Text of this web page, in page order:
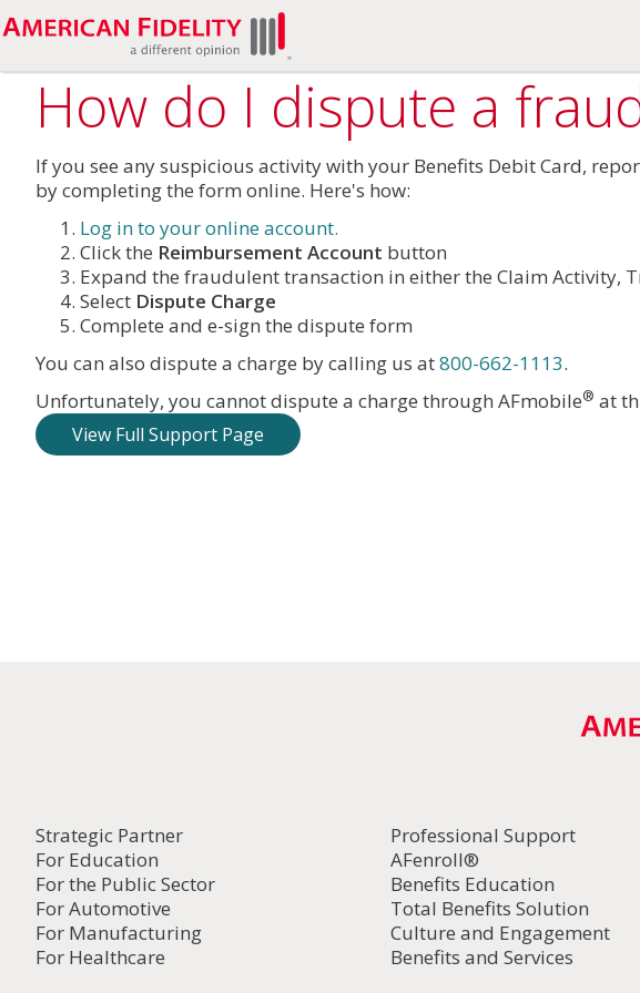
How do I dispute a
If you see any suspicious activity with your Benefits Debit Card,
by completing the form online. Here's how:
Log in to your online account.
Click the Reimbursement Account button
Expand the fraudulent transaction in either the Claim Activity,
Select Dispute Charge
Complete and e-sign the dispute form
You can also dispute a charge by calling us at800-662-1113.
Unfortunately, you cannot dispute a charge through AFmobile® at
View Full Support Page
Strategic Partner
For Education
For the Public Sector
For Automotive
For Manufacturing
For Healthcare
Professional Support
AFenroll®
Benefits Education
Total Benefits Solution
Culture and Engagement
Benefits and Services